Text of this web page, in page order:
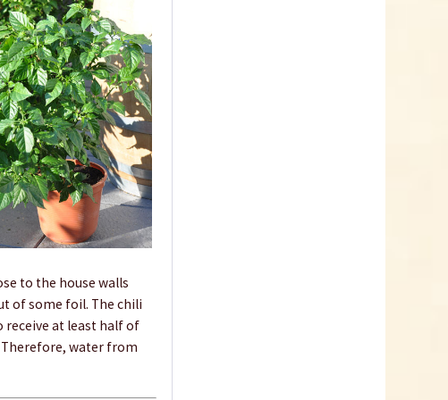
to the house walls
of some foil. The chili
receive at least half of
water from